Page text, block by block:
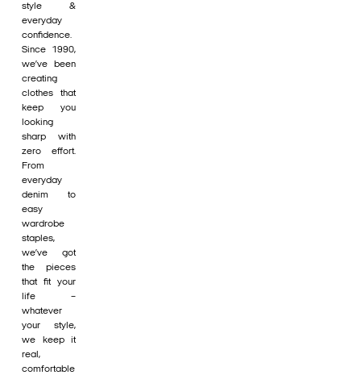
style &
everyday
confidence.
Since 1990,
we’ve been
creating
clothes that
keep you
looking
sharp with
zero effort.
From
everyday
denim to
easy
wardrobe
staples,
we’ve got
the pieces
that fit your
life –
whatever
your style,
we keep it
real,
comfortable